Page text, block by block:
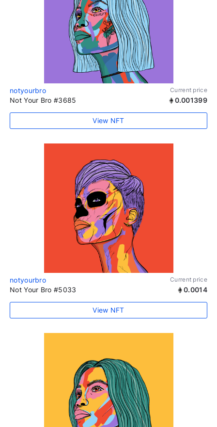
notyourbro Current price
Not Your Bro #3685 0.001399
View NFT
notyourbro Current price
Not Your Bro #5033 0.0014
View NFT